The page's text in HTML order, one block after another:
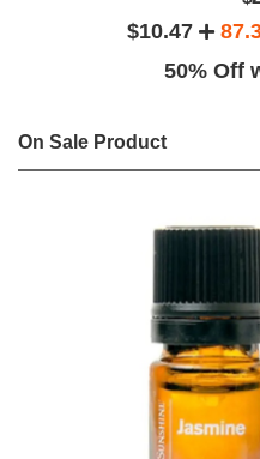
$10.47
50% Off
On Sale Product